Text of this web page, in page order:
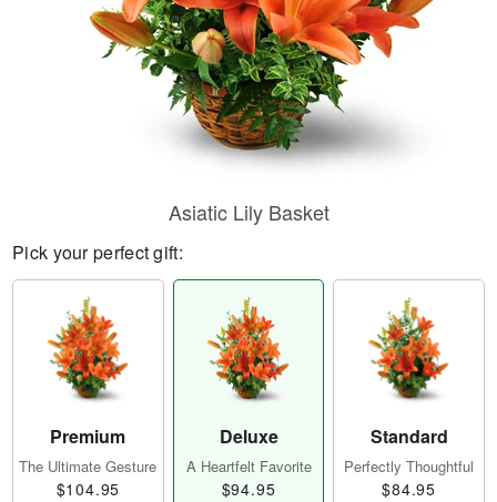
Asiatic Lily Basket
Pick your perfect gift:
Premium
The Ultimate Gesture
$104.95
Deluxe
A Heartfelt Favorite
$94.95
Standard
Perfectly Thoughtful
$84.95